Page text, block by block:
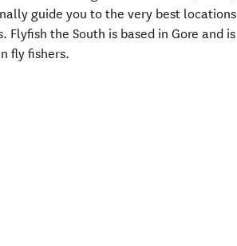
guide you to the very best locations
the South is based in Gore and is
fly fishers.